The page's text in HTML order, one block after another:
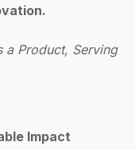
a Product, Serving
Impact